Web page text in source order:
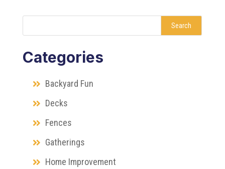
Search
Categories
Backyard Fun
Decks
Fences
Gatherings
Home Improvement